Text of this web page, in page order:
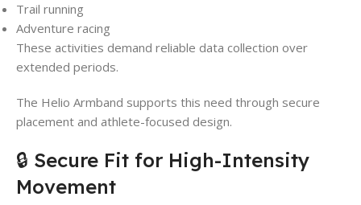
Trail running
Adventure racing
These activities demand reliable data collection over
extended periods.
The Helio Armband supports this need through secure
placement and athlete-focused design.
🔒 Secure Fit for High-Intensity
Movement